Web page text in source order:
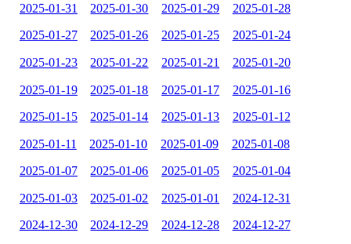
2025-01-31 2025-01-30 2025-01-29 2025-01-28
2025-01-27 2025-01-26 2025-01-25 2025-01-24
2025-01-23 2025-01-22 2025-01-21 2025-01-20
2025-01-19 2025-01-18 2025-01-17 2025-01-16
2025-01-15 2025-01-14 2025-01-13 2025-01-12
2025-01-11 2025-01-10 2025-01-09 2025-01-08
2025-01-07 2025-01-06 2025-01-05 2025-01-04
2025-01-03 2025-01-02 2025-01-01 2024-12-31
2024-12-30 2024-12-29 2024-12-28 2024-12-27